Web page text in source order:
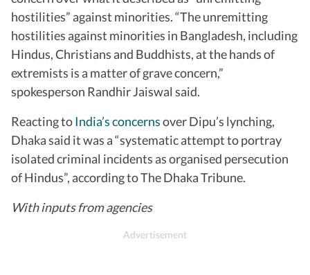
hostilities” against minorities. “The unremitting
hostilities against minorities in Bangladesh, including
Hindus, Christians and Buddhists, at the hands of
extremists is a matter of grave concern,”
spokesperson Randhir Jaiswal said.
Reacting toIndia’s concernsover Dipu’s lynching,
Dhaka said it was a “systematic attempt to portray
isolated criminal incidents as organised persecution
of Hindus”, according to The Dhaka Tribune.
With inputs from agencies